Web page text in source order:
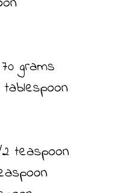
grams
teaspoon